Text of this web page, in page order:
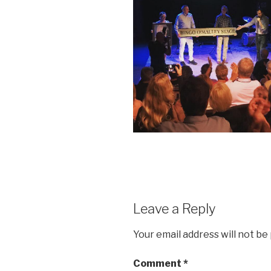
Leave a Reply
Your email address will not be
Comment *